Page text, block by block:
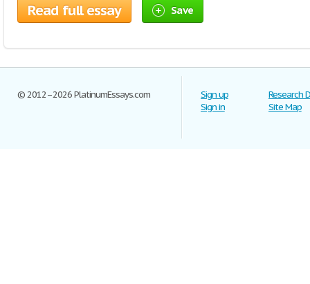
Read full essay Save
© 2012–2026 PlatinumEssays.com
Sign up
Sign in
Research
Site Map